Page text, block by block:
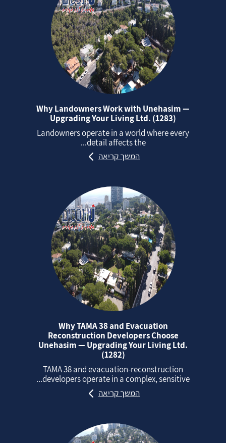
Why Landowners Work with Unehasim —
Upgrading Your Living Ltd. (1283)
Landowners operate in a world where every
detail affects the...
המשך קריאה
Why TAMA 38 and Evacuation
Reconstruction Developers Choose
Unehasim — Upgrading Your Living Ltd.
(1282)
TAMA 38 and evacuation‑reconstruction
developers operate in a complex, sensitive...
המשך קריאה